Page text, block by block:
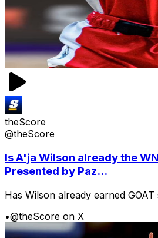
theScore
@theScore
Is A'ja Wilson already the
Presented by Paz...
Has Wilson already earned GOAT
•@theScore on X